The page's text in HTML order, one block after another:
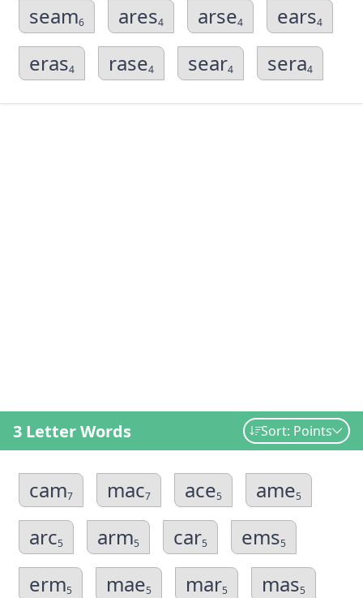
seam6 ares4 arse4 ears4
eras4 rase4 sear4 sera4
3 Letter Words Sort: Points
cam7 mac7 ace5 ame5
arc5 arm5 car5 ems5
erm5 mae5 mar5 mas5